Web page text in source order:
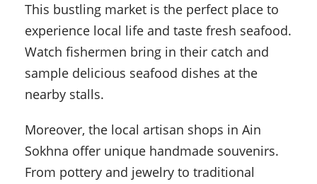
This bustling market is the perfect place to
experience local life and taste fresh seafood.
Watch fishermen bring in their catch and
sample delicious seafood dishes at the
nearby stalls.
Moreover, the local artisan shops in Ain
Sokhna offer unique handmade souvenirs.
From pottery and jewelry to traditional